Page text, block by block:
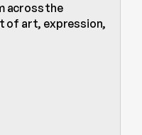
across the
of art, expression,